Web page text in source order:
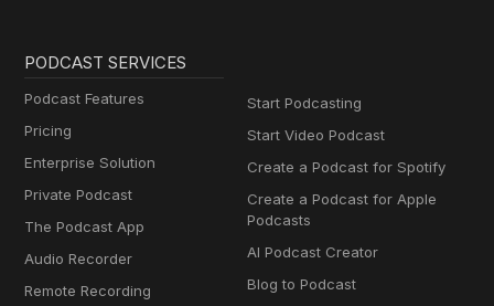
PODCAST SERVICES
Podcast Features
Pricing
Enterprise Solution
Private Podcast
The Podcast App
Audio Recorder
Remote Recording
Start Podcasting
Start Video Podcast
Create a Podcast for Spotify
Create a Podcast for Apple
Podcasts
AI Podcast Creator
Blog to Podcast